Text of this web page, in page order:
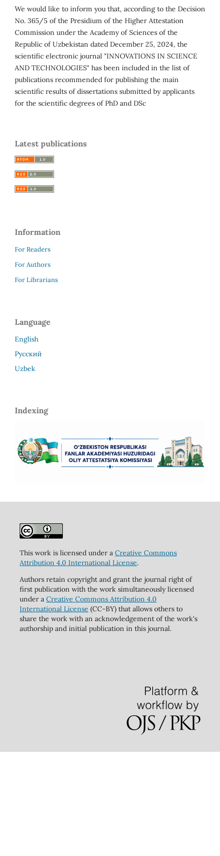
We would like to inform you that, according to the Decision
No. 365/5 of the Presidium of the Higher Attestation
Commission under the Academy of Sciences of the
Republic of Uzbekistan dated December 25, 2024, the
scientific electronic journal "INNOVATIONS IN SCIENCE
AND TECHNOLOGIES" has been included in the list of
publications recommended for publishing the main
scientific results of dissertations submitted by applicants
for the scientific degrees of PhD and DSc
Latest publications
Information
For Readers
For Authors
For Librarians
Language
English
Русский
Uzbek
Indexing
This work is licensed under a Creative Commons
Attribution 4.0 International License.
Authors retain copyright and grant the journal right of
first publication with the work simultaneously licensed
under a Creative Commons Attribution 4.0
International License (CC-BY) that allows others to
share the work with an acknowledgement of the work's
authorship and initial publication in this journal.